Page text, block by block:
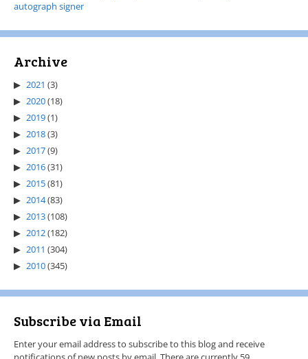
autograph signer
Archive
2021 (3)
2020(18)
2019(1)
2018(3)
2017(9)
2016(31)
2015(81)
2014(83)
2013(108)
2012(182)
2011 (304)
2010(345)
Subscribe via Email
Enter your email address to subscribe to this blog and receive